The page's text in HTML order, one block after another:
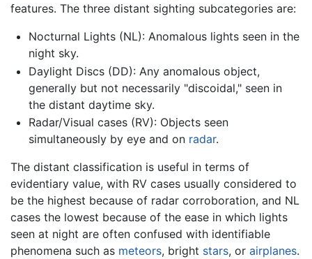
features. The three distant sighting subcategories are:
Nocturnal Lights (NL): Anomalous lights seen in the
night sky.
Daylight Discs (DD): Any anomalous object,
generally but not necessarily "discoidal," seen in
the distant daytime sky.
Radar/Visual cases (RV): Objects seen
simultaneously by eye and on radar.
The distant classification is useful in terms of
evidentiary value, with RV cases usually considered to
be the highest because of radar corroboration, and NL
cases the lowest because of the ease in which lights
seen at night are often confused with identifiable
phenomena such as meteors, bright stars, or airplanes.